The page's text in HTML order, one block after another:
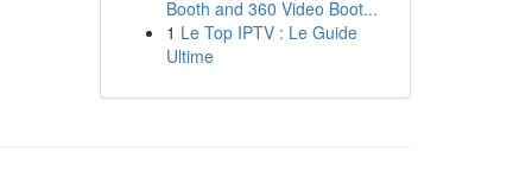
Booth and 360 Video Boot...
1 Le Top IPTV : Le Guide
Ultime